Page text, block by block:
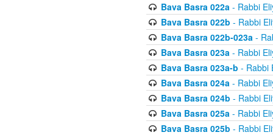
Bava Basra 022a- Rabbi
Bava Basra 022b - Rabbi
Bava Basra 022b-023a-
Bava Basra 023a- Rabbi
Bava Basra 023a-b - Rabbi
Bava Basra 024a- Rabbi
Bava Basra 024b - Rabbi
Bava Basra 025a- Rabbi
Bava Basra 025b - Rabbi